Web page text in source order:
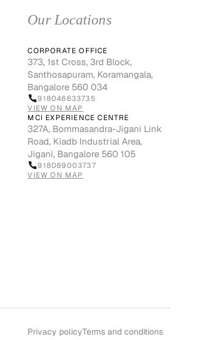
Our Locations
CORPORATE OFFICE
373, 1st Cross, 3rd Block,
Santhosapuram, Koramangala,
Bangalore 560 034
918046633735
VIEW ON MAP
MCI EXPERIENCE CENTRE
327A, Bommasandra-Jigani Link
Road, Kiadb Industrial Area,
Jigani, Bangalore 560 105
918069003737
VIEW ON MAP
Privacy policyTerms and conditions